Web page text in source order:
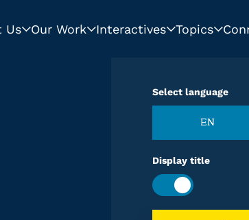
Us Our Work Interactives Topics
Select language
EN
Display title